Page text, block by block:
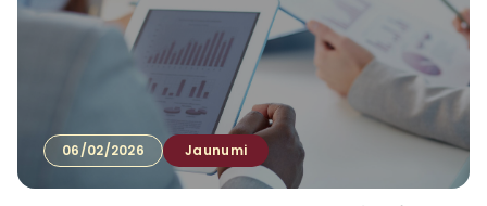
06/02/2026 Jaunumi